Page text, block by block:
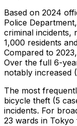
Based on 2024
Police Department,
criminal incidents,
1,000 residents
Compared to
Over the full 6-
notably increased
The most
bicycle theft (5
incidents. For
23 wards in